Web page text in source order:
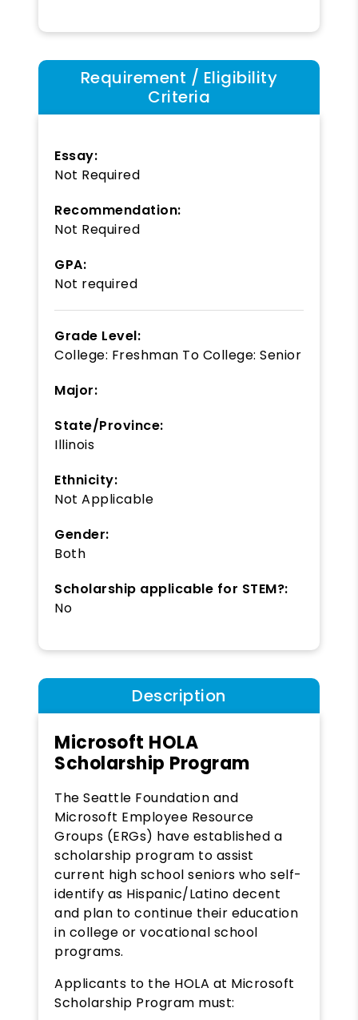
Requirement / Eligibility
Criteria
Essay:
Not Required
Recommendation:
Not Required
GPA:
Not required
Grade Level:
College: Freshman To College: Senior
Major:
State/Province:
Illinois
Ethnicity:
Not Applicable
Gender:
Both
Scholarship applicable for STEM?:
No
Description
Microsoft HOLA
Scholarship Program
The Seattle Foundation and
Microsoft Employee Resource
Groups (ERGs) have established a
scholarship program to assist
current high school seniors who self-
identify as Hispanic/Latino decent
and plan to continue their education
in college or vocational school
programs.
Applicants to the HOLA at Microsoft
Scholarship Program must: